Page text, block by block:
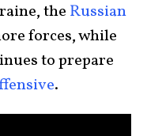
the Russian
forces, while
to prepare
.